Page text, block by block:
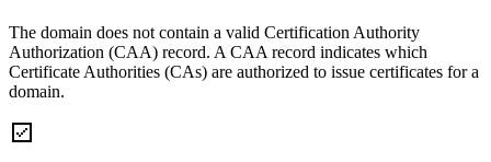
The domain does not contain a valid Certification Authority
Authorization (CAA) record. A CAA record indicates which
Certificate Authorities (CAs) are authorized to issue certificates for a
domain.